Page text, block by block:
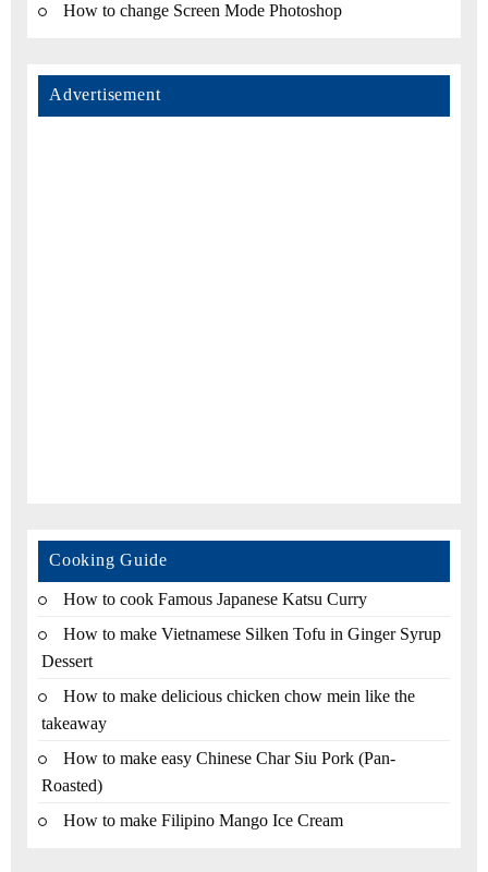
How to change Screen Mode Photoshop
Advertisement
Cooking Guide
How to cook Famous Japanese Katsu Curry
How to make Vietnamese Silken Tofu in Ginger Syrup
Dessert
How to make delicious chicken chow mein like the
takeaway
How to make easy Chinese Char Siu Pork (Pan-
Roasted)
How to make Filipino Mango Ice Cream